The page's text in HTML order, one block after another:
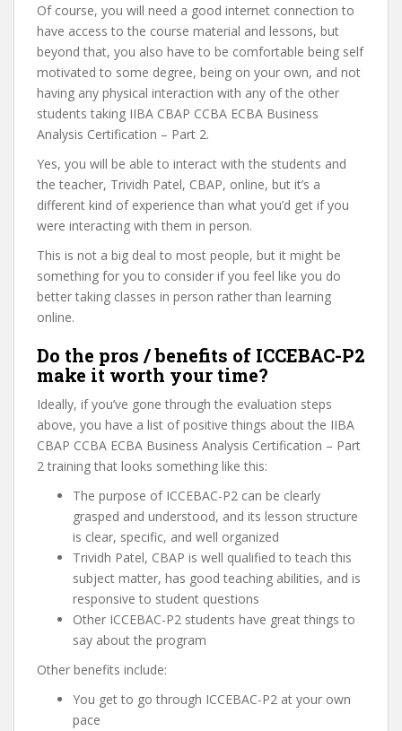
Of course, you will need a good internet connection to
have access to the course material and lessons, but
beyond that, you also have to be comfortable being self
motivated to some degree, being on your own, and not
having any physical interaction with any of the other
students taking IIBA CBAP CCBA ECBA Business
Analysis Certification – Part 2.
Yes, you will be able to interact with the students and
the teacher, Trividh Patel, CBAP, online, but it’s a
different kind of experience than what you’d get if you
were interacting with them in person.
This is not a big deal to most people, but it might be
something for you to consider if you feel like you do
better taking classes in person rather than learning
online.
Do the pros / benefits of ICCEBAC-P2
make it worth your time?
Ideally, if you’ve gone through the evaluation steps
above, you have a list of positive things about the IIBA
CBAP CCBA ECBA Business Analysis Certification – Part
2 training that looks something like this:
The purpose of ICCEBAC-P2 can be clearly
grasped and understood, and its lesson structure
is clear, specific, and well organized
Trividh Patel, CBAP is well qualified to teach this
subject matter, has good teaching abilities, and is
responsive to student questions
Other ICCEBAC-P2 students have great things to
say about the program
Other benefits include:
You get to go through ICCEBAC-P2 at your own
pace